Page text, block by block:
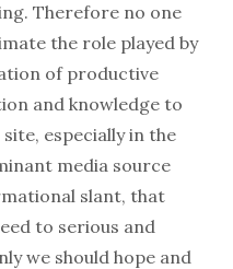
Therefore no one
the role played by
of productive
and knowledge to
especially in the
media source
slant, that
to serious and
we should hope and